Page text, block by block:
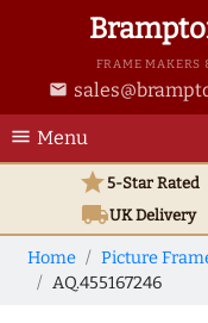
FRAME MAKERS
email
menu Menu
star5-Star Rated
local_shippingUKDelivery
Home Picture
AQ.455167246